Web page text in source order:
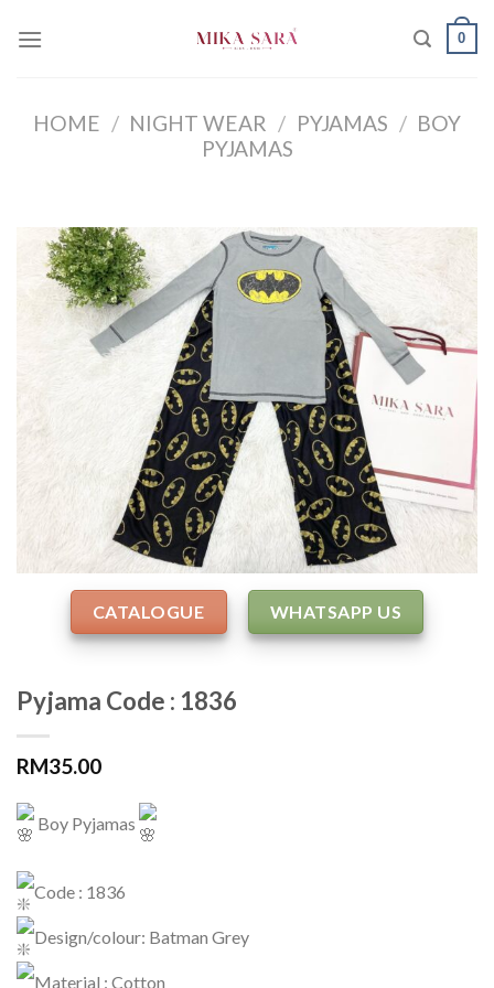
0
HOME / NIGHT WEAR / PYJAMAS / BOY
PYJAMAS
CATALOGUE WHATSAPP US
Pyjama Code : 1836
RM35.00
Boy Pyjamas
Code : 1836
Design/colour: Batman Grey
Material : Cotton